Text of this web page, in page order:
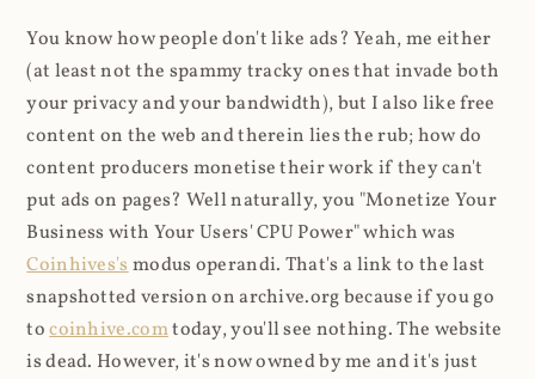
You know how people don't like ads? Yeah, me either
(at least not the spammy tracky ones that invade both
your privacy and your bandwidth), but I also like free
content on the web and therein lies the rub; how do
content producers monetise their work if they can't
put ads on pages? Well naturally, you "Monetize Your
Business with Your Users' CPU Power" which was
Coinhives'smodus operandi. That's a link to the last
snapshotted version on archive.org because if you go
tocoinhive.comtoday, you'll see nothing. The website
is dead. However, it's now owned by me and it's just